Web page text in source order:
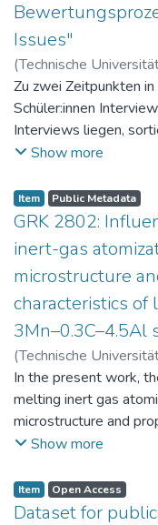
Issues"
(Technische
Paul
Zu zwei Zeitpunkten
Schüler:innen
Interviews liegen,
zip-Datei im txt-
Intervention liegen
Am Ende jeder
Schüler:innen einen
Motivation. Vor der
Fragebogen zum
Antworten auf diese
zip-Datei gemeinsam
Dateien vor.
Show more
Item Public Metadata
GRK 2802:
inert-gas
microstructure
characteristics
(Technische
23)Angelini, Alberto;
Bjarne; Bellé,
Thomas;Volkova,
In the present work,
melting inert gas
microstructure and
4.5Al steel powders
and 29 bar and gas
0 and 100 °C. The
Show more
Item Open Access
Dataset for